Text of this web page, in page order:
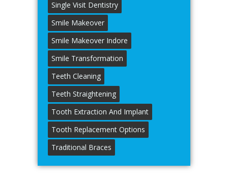
Single Visit Dentistry
Smile Makeover
Smile Makeover Indore
Smile Transformation
Teeth Cleaning
Teeth Straightening
Tooth Extraction And Implant
Tooth Replacement Options
Traditional Braces